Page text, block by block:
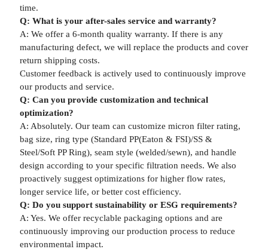
time.
Q: What is your after-sales service and warranty?
A: We offer a 6-month quality warranty. If there is any
manufacturing defect, we will replace the products and cover
return shipping costs.
Customer feedback is actively used to continuously improve
our products and service.
Q: Can you provide customization and technical
optimization?
A: Absolutely. Our team can customize micron filter rating,
bag size, ring type (Standard PP(Eaton & FSI)/SS &
Steel/Soft PP Ring), seam style (welded/sewn), and handle
design according to your specific filtration needs. We also
proactively suggest optimizations for higher flow rates,
longer service life, or better cost efficiency.
Q: Do you support sustainability or ESG requirements?
A: Yes. We offer recyclable packaging options and are
continuously improving our production process to reduce
environmental impact.